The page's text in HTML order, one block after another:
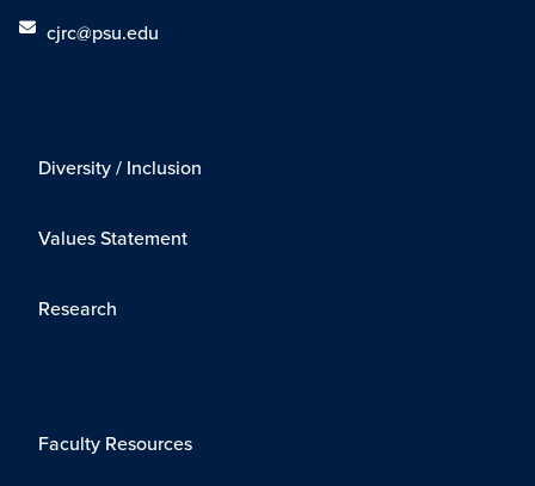
cjrc@psu.edu
Diversity / Inclusion
Values Statement
Research
Faculty Resources